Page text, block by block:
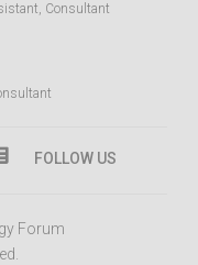
Consultant
FOLLOW US
Forum